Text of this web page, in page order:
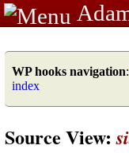
WP hooks navigation:
index
Source View: